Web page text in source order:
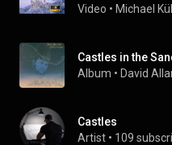
Video • Michael
Castles in the
Album • David
Castles
Artist • 109